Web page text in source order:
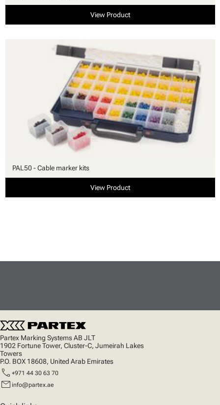
View Product
PAL50 - Cable marker kits
View Product
Partex Marking Systems AB JLT
1902 Fortune Tower, Cluster-C, Jumeirah Lakes
Towers
P.O. BOX 18608, United Arab Emirates
call +971 44 30 63 70
mail info@partex.ae